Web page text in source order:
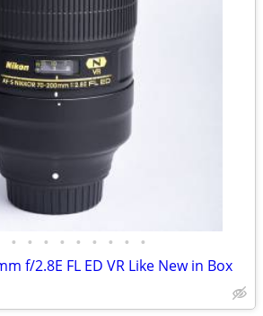
• • • • • • • • •
f/2.8E FL ED VR Like New in Box